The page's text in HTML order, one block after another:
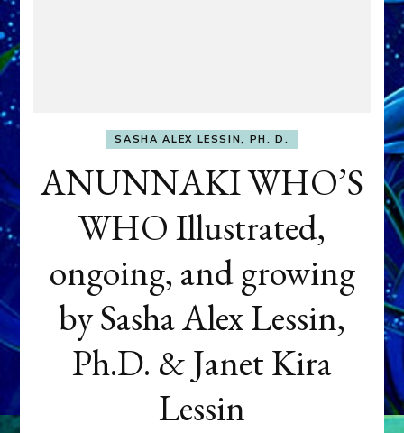
SASHA ALEX LESSIN, PH. D.
ANUNNAKI WHO’S
WHO Illustrated,
ongoing, and growing
by Sasha Alex Lessin,
Ph.D. & Janet Kira
Lessin